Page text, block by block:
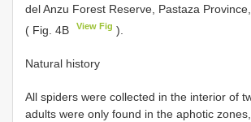
del Anzu Forest Reserve, Pastaza
( Fig. 4B
View Fig ).
Natural history
All spiders were collected in the interior of
adults were only found in the aphotic